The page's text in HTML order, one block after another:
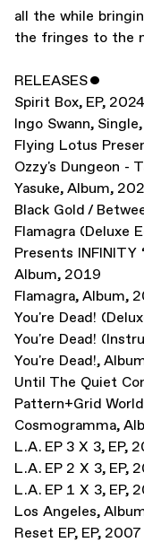
all the while
the fringes to the
RELEASESˇ
Spirit Box, EP, 2024
Ingo Swann, Single,
Flying Lotus
Ozzy's Dungeon -
Yasuke, Album,
Black Gold /
Flamagra (Deluxe
Presents INFINITY
Album, 2019
Flamagra, Album,
You're Dead!
You're Dead!
You're Dead!,
Until The Quiet
Pattern+Grid World
Cosmogramma,
L.A. EP 3 X 3, EP,
L.A. EP 2 X 3, EP,
L.A. EP 1 X 3, EP,
Los Angeles,
Reset EP, EP, 2007